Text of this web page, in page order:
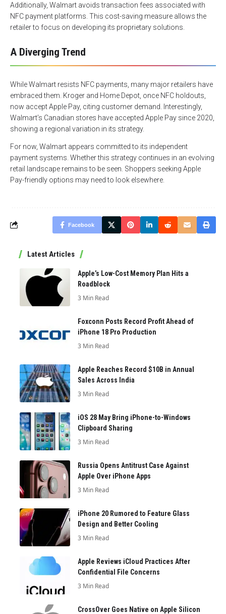
Additionally, Walmart avoids transaction fees associated with
NFC payment platforms. This cost-saving measure allows the
retailer to focus on developing its proprietary solutions.
A Diverging Trend
While Walmart resists NFC payments, many major retailers have
embraced them. Kroger and Home Depot, once NFC holdouts,
now accept Apple Pay, citing customer demand. Interestingly,
Walmart’s Canadian stores have accepted Apple Pay since 2020,
showing a regional variation in its strategy.
For now, Walmart appears committed to its independent
payment systems. Whether this strategy continues in an evolving
retail landscape remains to be seen. Shoppers seeking Apple
Pay-friendly options may need to look elsewhere.
Facebook
Latest Articles
Apple’s Low-Cost Memory Plan Hits a
Roadblock
3 Min Read
Foxconn Posts Record Profit Ahead of
iPhone 18 Pro Production
3 Min Read
Apple Reaches Record $10B in Annual
Sales Across India
3 Min Read
iOS 28 May Bring iPhone-to-Windows
Clipboard Sharing
3 Min Read
Russia Opens Antitrust Case Against
Apple Over iPhone Apps
3 Min Read
iPhone 20 Rumored to Feature Glass
Design and Better Cooling
3 Min Read
Apple Reviews iCloud Practices After
Confidential File Concerns
3 Min Read
CrossOver Goes Native on Apple Silicon